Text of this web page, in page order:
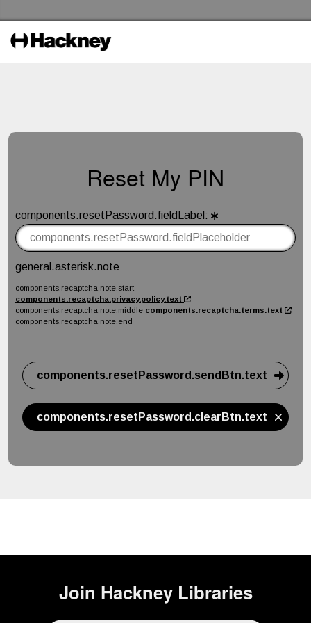
Reset My PIN
components.resetPassword.fieldLabel :
components.resetPassword.fieldTitle
general.asterisk.note
components.recaptcha.note.start
components.recaptcha.privacy.policy.text
components.recaptcha.note.middle components.recaptcha.terms.text
components.recaptcha.note.end
components.resetPassword.sendBtn.text
components.resetPassword.clearBtn.text
Join Hackney Libraries